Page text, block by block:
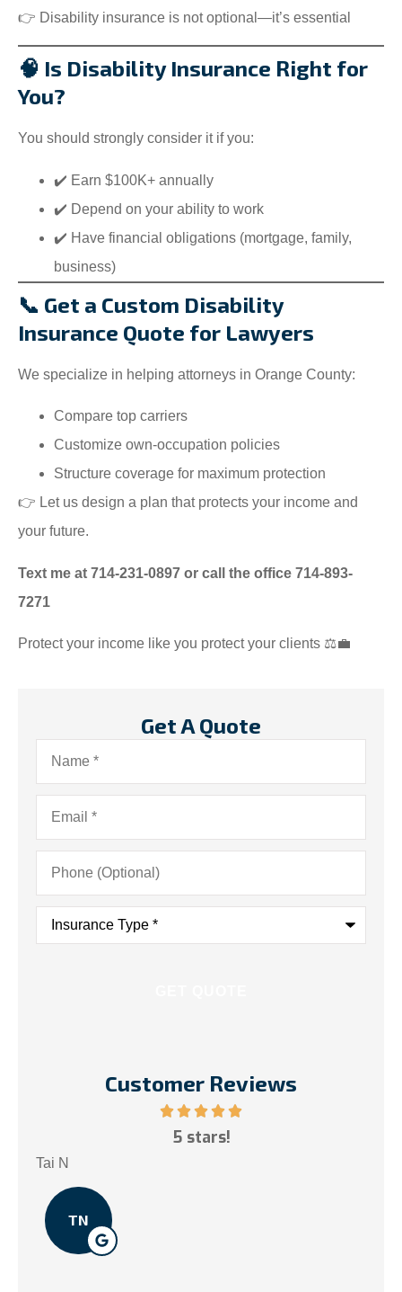
👉 Disability insurance is not optional—it’s essential
🧠 Is Disability Insurance Right for
You?
You should strongly consider it if you:
✔️ Earn $100K+ annually
✔️ Depend on your ability to work
✔️ Have financial obligations (mortgage, family,
business)
📞 Get a Custom Disability
Insurance Quote for Lawyers
We specialize in helping attorneys in Orange County:
Compare top carriers
Customize own-occupation policies
Structure coverage for maximum protection
👉 Let us design a plan that protects your income and
your future.
Text me at 714-231-0897 or call the office 714-893-
7271
Protect your income like you protect your clients ⚖️💼
Get A Quote
Name*
Email*
Phone
(Optional)
Insurance
Type*
Customer Reviews
5 stars!
Tai N
TN